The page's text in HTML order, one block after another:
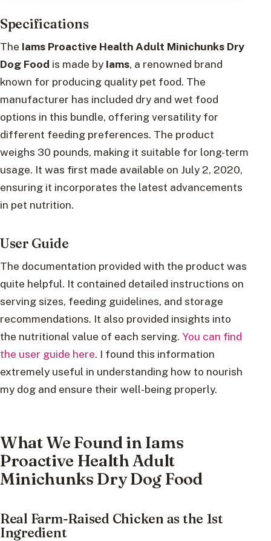
Specifications
The Iams Proactive Health Adult Minichunks Dry
Dog Food is made by Iams, a renowned brand
known for producing quality pet food. The
manufacturer has included dry and wet food
options in this bundle, offering versatility for
different feeding preferences. The product
weighs 30 pounds, making it suitable for long-term
usage. It was first made available on July 2, 2020,
ensuring it incorporates the latest advancements
in pet nutrition.
User Guide
The documentation provided with the product was
quite helpful. It contained detailed instructions on
serving sizes, feeding guidelines, and storage
recommendations. It also provided insights into
the nutritional value of each serving. You can find
the user guide here. I found this information
extremely useful in understanding how to nourish
my dog and ensure their well-being properly.
What We Found in Iams
Proactive Health Adult
Minichunks Dry Dog Food
Real Farm-Raised Chicken as the 1st
Ingredient